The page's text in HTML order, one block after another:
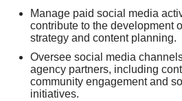
Manage paid social media
contribute to the development
strategy and content planning.
Oversee social media
agency partners, including
community engagement and
initiatives.